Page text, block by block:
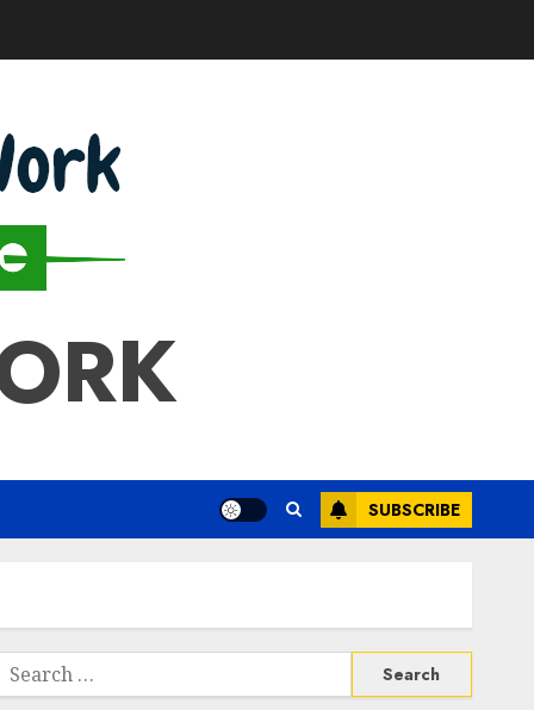
SUBSCRIBE
Search